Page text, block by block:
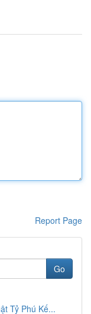
Report Page
Go
Tỷ Phú Kế...